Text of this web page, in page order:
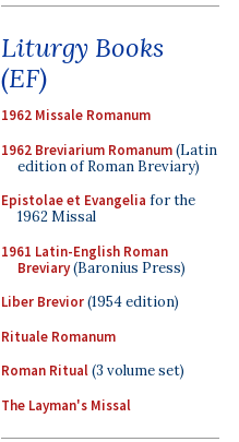
Liturgy Books
(EF)
1962 Missale Romanum
1962 Breviarium Romanum(Latin
edition of Roman Breviary)
Epistolae et Evangelia for the
1962 Missal
1961 Latin-English Roman
Breviary(Baronius Press)
Liber Brevior(1954 edition)
Rituale Romanum
Roman Ritual(3 volume set)
The Layman's Missal